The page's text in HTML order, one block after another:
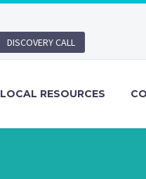
DISCOVERY CALL
LOCAL RESOURCES